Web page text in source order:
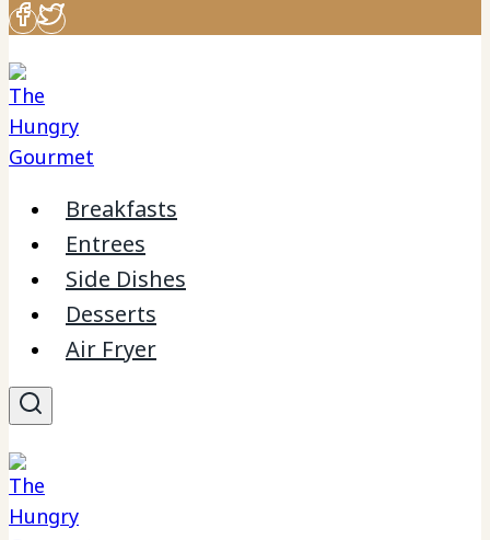
Breakfasts
Entrees
Side Dishes
Desserts
Air Fryer